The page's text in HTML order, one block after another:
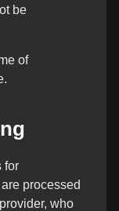
be
of
for
processed
who